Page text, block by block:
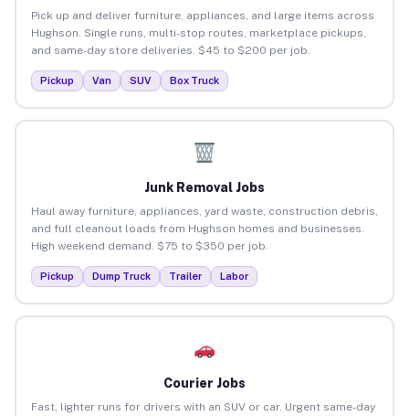
Pick up and deliver furniture, appliances, and large items across
Hughson. Single runs, multi-stop routes, marketplace pickups,
and same-day store deliveries. $45 to $200 per job.
Pickup Van SUV Box Truck
Junk Removal Jobs
Haul away furniture, appliances, yard waste, construction debris,
and full cleanout loads from Hughson homes and businesses.
High weekend demand. $75 to $350 per job.
Pickup Dump Truck Trailer Labor
Courier Jobs
Fast, lighter runs for drivers with an SUV or car. Urgent same-day